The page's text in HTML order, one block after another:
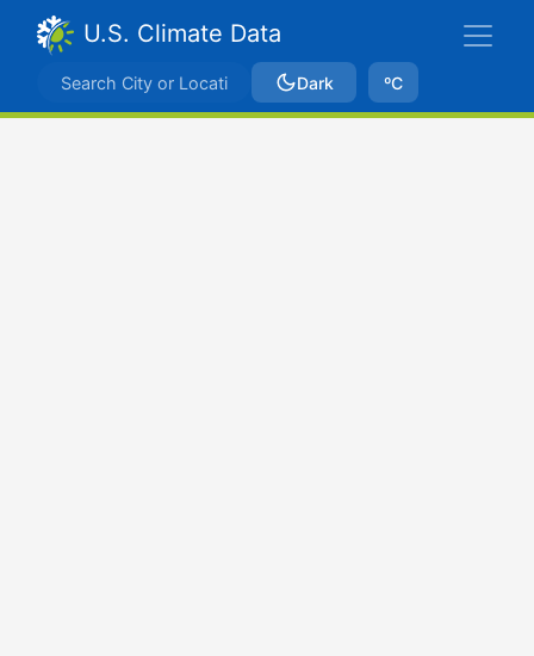
U.S. Climate Data
Dark ºC